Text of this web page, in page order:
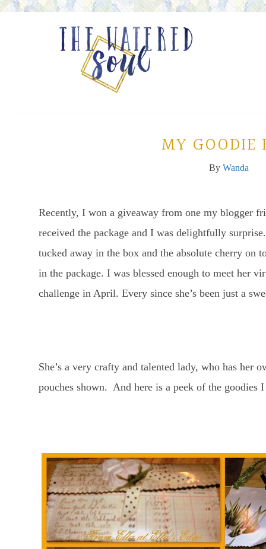
MY GOODIE
By Wanda
Recently, I won a giveaway from one my blogger
received the package and I was delightfully
tucked away in the box and the absolute cherry on
in the package. I was blessed enough to meet her
challenge in April. Every since she’s been just a
She’s a very crafty and talented lady, who has her
pouches shown. And here is a peek of the goodies